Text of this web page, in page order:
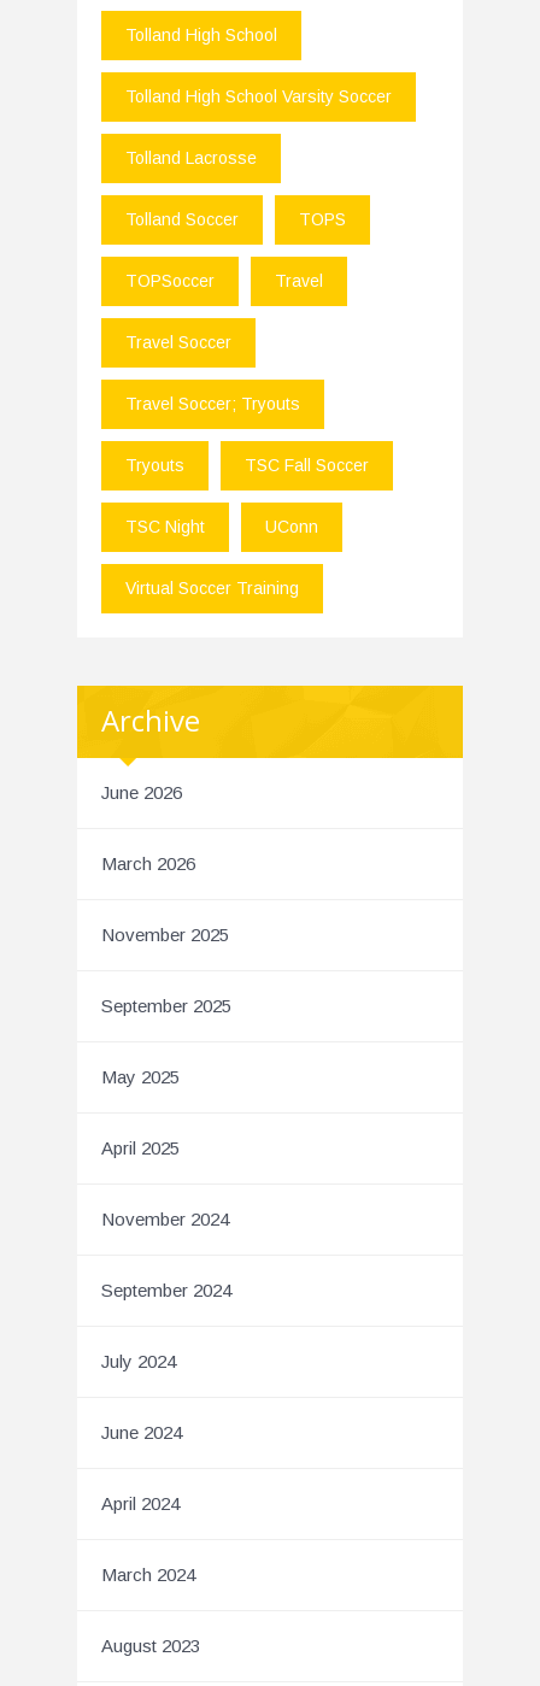
Tolland High School
Tolland High School Varsity Soccer
Tolland Lacrosse
Tolland Soccer TOPS
TOPSoccer Travel
Travel Soccer
Travel Soccer; Tryouts
Tryouts TSC Fall Soccer
TSC Night UConn
Virtual Soccer Training
Archive
June 2026
March 2026
November 2025
September 2025
May 2025
April 2025
November 2024
September 2024
July 2024
June 2024
April 2024
March 2024
August 2023